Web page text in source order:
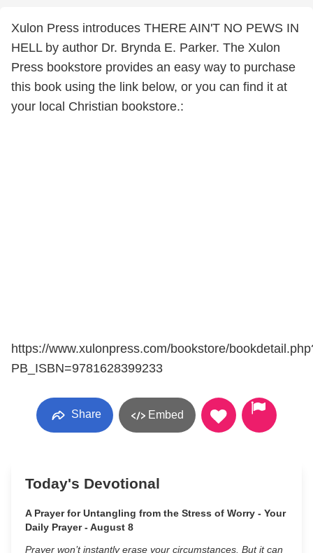
Xulon Press introduces THERE AIN'T NO PEWS IN
HELL by author Dr. Brynda E. Parker. The Xulon
Press bookstore provides an easy way to purchase
this book using the link below, or you can find it at
your local Christian bookstore.:
https://www.xulonpress.com/bookstore/
PB_ISBN=9781628399233
Share Embed
Today's Devotional
A Prayer for Untangling from the Stress of Worry - Your
Daily Prayer - August 8
Prayer won’t instantly erase your circumstances. But it can